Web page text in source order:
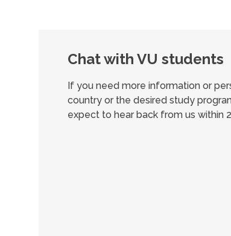
Chat with VU students
If you need more information or
country or the desired study
expect to hear back from us within